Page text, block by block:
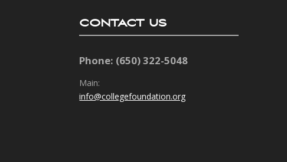
CONTACT US
Phone: (650) 322-5048
Main:
info@collegefoundation.org